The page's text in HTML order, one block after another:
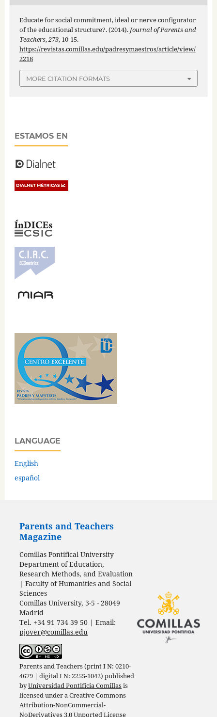
Educate for social commitment, ideal or nerve configurator
of the educational structure?. (2014). Journal of Parents and
Teachers,273, 10-15.
https://revistas.comillas.edu/padresymaestros/article/view/
2218
MORE CITATION FORMATS
ESTAMOS EN
LANGUAGE
English
español
Parents and Teachers
Magazine
Comillas Pontifical University
Department of Education,
Research Methods, and Evaluation
| Faculty of Humanities and Social
Sciences
Comillas University, 3-5 - 28049
Madrid
Tel. +34 91 734 39 50 | Email:
pjover@comillas.edu
Parents and Teachers (print I N: 0210-
4679 | digital I N: 2255-1042) published
byUniversidad Pontificia Comillasis
licensed under aCreative Commons
Attribution-NonCommercial-
NoDerivatives 3.0 Unported License